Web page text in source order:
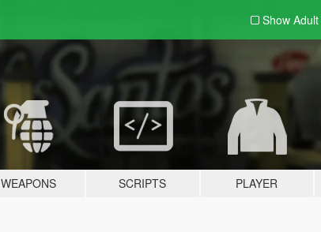
Show Adult
WEAPONS SCRIPTS PLAYER